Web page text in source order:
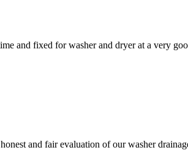
and fixed for washer and dryer at a very
and fair evaluation of our washer